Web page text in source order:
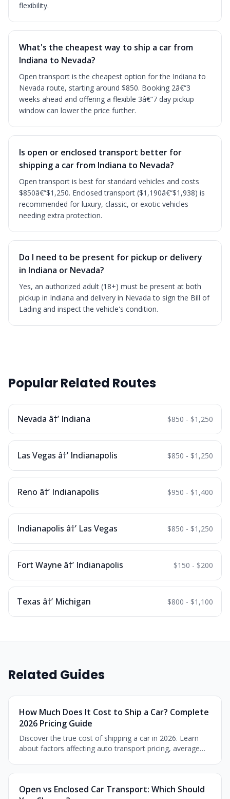
flexibility.
What's the cheapest way to ship a car from
Indiana to Nevada?
Open transport is the cheapest option for the Indiana to
Nevada route, starting around $850. Booking 2â€“3
weeks ahead and offering a flexible 3â€“7 day pickup
window can lower the price further.
Is open or enclosed transport better for
shipping a car from Indiana to Nevada?
Open transport is best for standard vehicles and costs
$850â€“$1,250. Enclosed transport ($1,190â€“$1,938) is
recommended for luxury, classic, or exotic vehicles
needing extra protection.
Do I need to be present for pickup or delivery
in Indiana or Nevada?
Yes, an authorized adult (18+) must be present at both
pickup in Indiana and delivery in Nevada to sign the Bill of
Lading and inspect the vehicle's condition.
Popular Related Routes
Nevada â†’ Indiana $850 - $1,250
Las Vegas â†’ Indianapolis $850 - $1,250
Reno â†’ Indianapolis $950 - $1,400
Indianapolis â†’ Las Vegas $850 - $1,250
Fort Wayne â†’ Indianapolis $150 - $200
Texas â†’ Michigan $800 - $1,100
Related Guides
How Much Does It Cost to Ship a Car? Complete
2026 Pricing Guide
Discover the true cost of shipping a car in 2026. Learn
about factors affecting auto transport pricing, average
Open vs Enclosed Car Transport: Which Should